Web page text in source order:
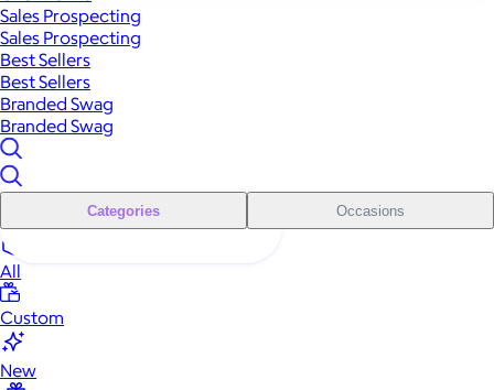
Sales Prospecting
Sales Prospecting
Best Sellers
Best Sellers
Branded Swag
Branded Swag
Categories Occasions
All
Custom
New